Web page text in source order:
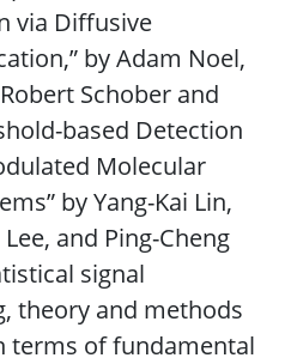
via Diffusive
by Adam Noel,
Schober and
based Detection
Molecular
by Yang-Kai Lin,
and Ping-Cheng
signal
theory and methods
terms of fundamental